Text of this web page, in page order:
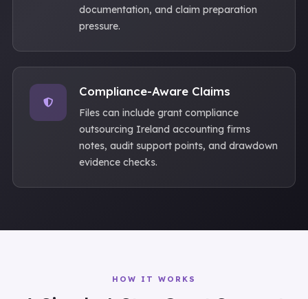
documentation, and claim preparation
pressure.
Compliance-Aware Claims
Files can include grant compliance
outsourcing Ireland accounting firms
notes, audit support points, and drawdown
evidence checks.
HOW IT WORKS